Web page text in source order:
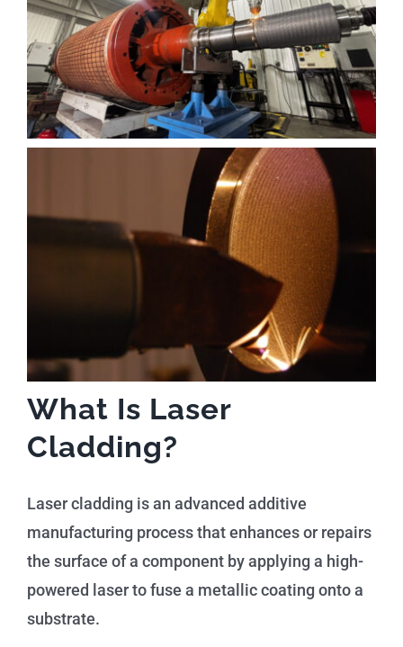
What Is Laser
Cladding?
Laser cladding is an advanced additive
manufacturing process that enhances or repairs
the surface of a component by applying a high-
powered laser to fuse a metallic coating onto a
substrate.